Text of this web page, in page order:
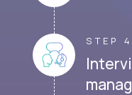
STEP 4